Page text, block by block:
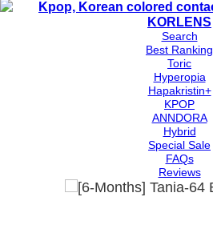
Search
Best Ranking
Toric
Hyperopia
Hapakristin+
KPOP
ANNDORA
Hybrid
Special Sale
FAQs
Reviews